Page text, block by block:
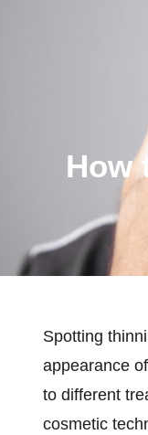
How
Spotting
appearance
to different
cosmetic